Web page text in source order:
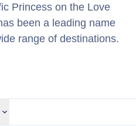
Princess on the Love
been a leading name
range of destinations.